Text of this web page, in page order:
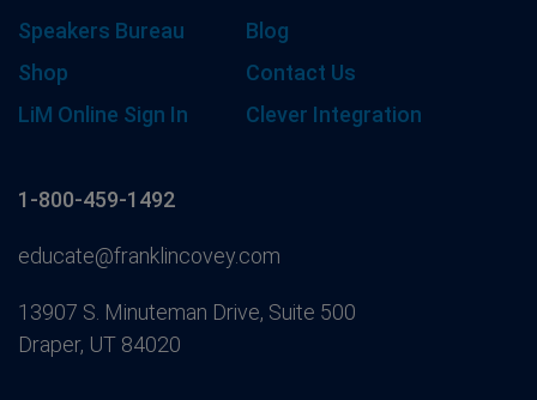
Speakers Bureau
Blog
Shop
Contact Us
LiM Online Sign In
Clever Integration
1-800-459-1492
educate@franklincovey.com
13907 S. Minuteman Drive, Suite 500
Draper, UT 84020